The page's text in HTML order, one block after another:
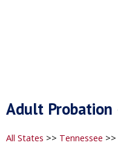
Adult Probation
All States >> Tennessee >>